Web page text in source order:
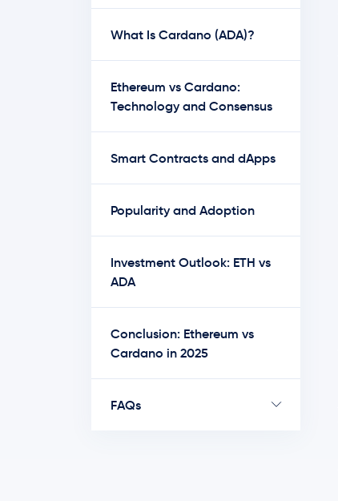
What Is Cardano (ADA)?
Ethereum vs Cardano:
Technology and Consensus
Smart Contracts and dApps
Popularity and Adoption
Investment Outlook: ETH vs
ADA
Conclusion: Ethereum vs
Cardano in 2025
FAQs